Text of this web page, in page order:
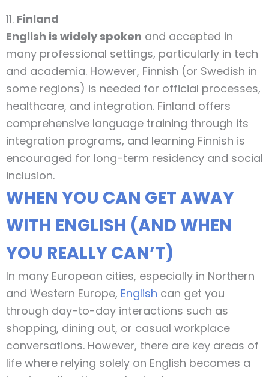
11. Finland
English is widely spoken and accepted in
many professional settings, particularly in tech
and academia. However, Finnish (or Swedish in
some regions) is needed for official processes,
healthcare, and integration. Finland offers
comprehensive language training through its
integration programs, and learning Finnish is
encouraged for long-term residency and social
inclusion.
WHEN YOU CAN GET AWAY
WITH ENGLISH (AND WHEN
YOU REALLY CAN’T)
In many European cities, especially in Northern
and Western Europe, English can get you
through day-to-day interactions such as
shopping, dining out, or casual workplace
conversations. However, there are key areas of
life where relying solely on English becomes a